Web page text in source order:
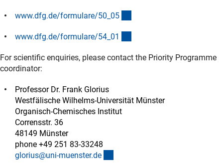
www.dfg.de/formulare/50_05
www.dfg.de/formulare/54_01
For scientific enquiries, please contact the Priority Programme
coordinator:
Professor Dr. Frank Glorius
Westfälische Wilhelms-Universität Münster
Organisch-Chemisches Institut
Corrensstr. 36
48149 Münster
phone +49 251 83-33248
glorius@uni-muenster.de